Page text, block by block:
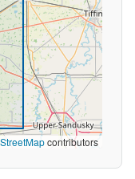
contributors